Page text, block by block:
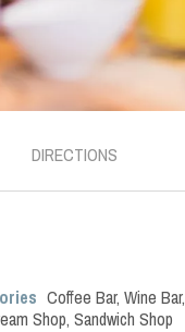
DIRECTIONS
Coffee Bar, Wine Bar,
Shop, Sandwich Shop